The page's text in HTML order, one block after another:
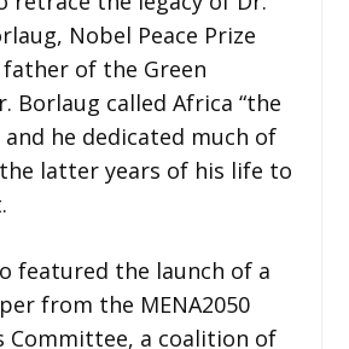
Nobel Peace Prize
of the Green
Borlaug called Africa “the
he dedicated much of
latter years of his life to
featured the launch of a
from the MENA2050
Committee, a coalition of